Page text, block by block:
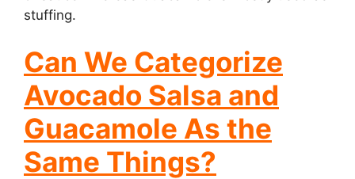
stuffing.
Can We Categorize
Avocado Salsa and
Guacamole As the
Same Things?